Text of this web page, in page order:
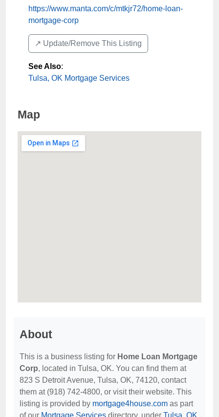
https://www.manta.com/c/mtkjr72/home-loan-
mortgage-corp
↗️ Update/Remove This Listing
See Also:
Tulsa, OK Mortgage Services
Map
About
This is a business listing for Home Loan Mortgage
Corp, located in Tulsa, OK. You can find them at
823 S Detroit Avenue, Tulsa, OK, 74120, contact
them at (918) 742-4800, or visit their website. This
listing is provided by mortgage4house.com as part
of our Mortgage Services directory, under Tulsa, OK